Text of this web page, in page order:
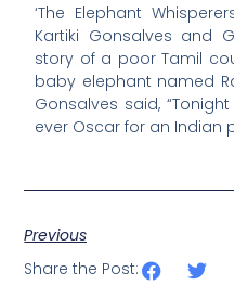
‘The Elephant
Kartiki Gonsalves and
story of a poor Tamil
baby elephant named
Gonsalves said,
ever Oscar for an Indian
Previous
Share the Post: